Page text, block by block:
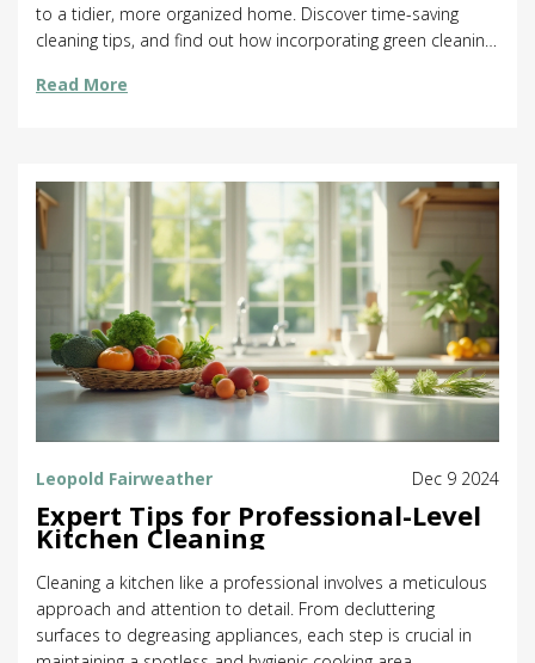
to a tidier, more organized home. Discover time-saving
cleaning tips, and find out how incorporating green cleaning
everything from planning an effective clean-up to dealing
Read More
Leopold Fairweather Dec 9 2024
Expert Tips for Professional-Level
Kitchen Cleaning
Cleaning a kitchen like a professional involves a meticulous
approach and attention to detail. From decluttering
surfaces to degreasing appliances, each step is crucial in